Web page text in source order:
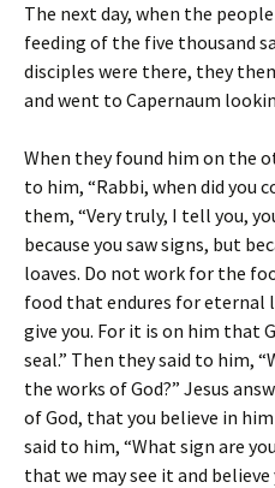
The next day, when the
feeding of the five thousand
disciples were there, they
and went to Capernaum
When they found him on the
to him, “Rabbi, when did you
them, “Very truly, I tell you,
because you saw signs, but
loaves. Do not work for the
food that endures for eternal
give you. For it is on him that
seal.” Then they said to him,
the works of God?” Jesus
of God, that you believe in
said to him, “What sign are
that we may see it and believe